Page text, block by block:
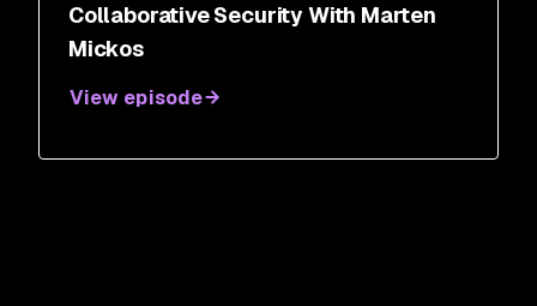
Collaborative Security With Marten
Mickos
View episode